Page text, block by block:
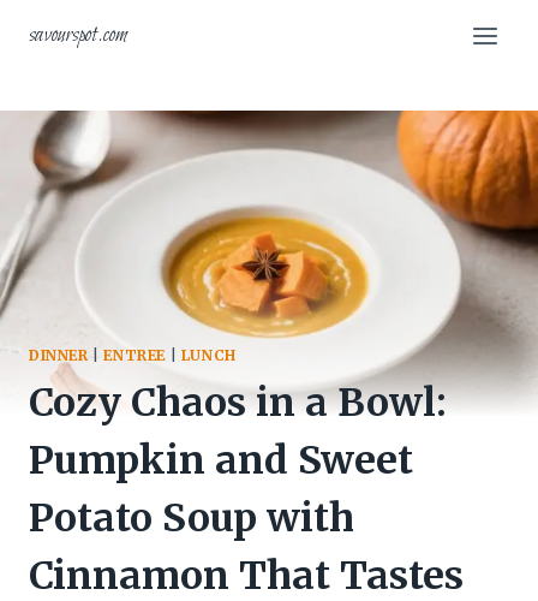
savourspot.com
DINNER |ENTREE| LUNCH
Cozy Chaos in a Bowl:
Pumpkin and Sweet
Potato Soup with
Cinnamon That Tastes